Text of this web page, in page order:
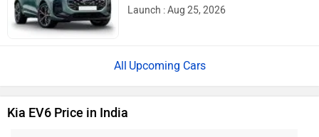
Launch : Aug 25, 2026
Upcoming Cars
Kia EV6 Price in India